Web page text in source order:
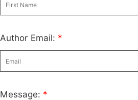
Author Email: *
Message: *